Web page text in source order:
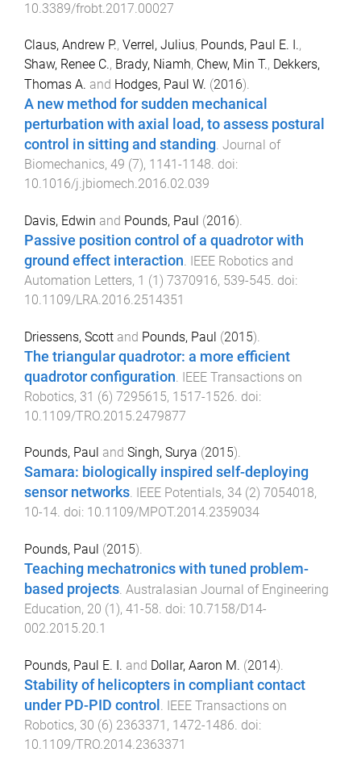
10.3389/frobt.2017.00027
Claus, Andrew P., Verrel, Julius, Pounds, Paul E. I.,
Shaw, Renee C., Brady, Niamh, Chew, Min T., Dekkers,
Thomas A. and Hodges, Paul W. (2016).
A new method for sudden mechanical
perturbation with axial load, to assess postural
control in sitting and standing. Journal of
Biomechanics, 49 (7), 1141-1148. doi:
10.1016/j.jbiomech.2016.02.039
Davis, Edwin and Pounds, Paul (2016).
Passive position control of a quadrotor with
ground effect interaction. IEEE Robotics and
Automation Letters, 1 (1) 7370916, 539-545. doi:
10.1109/LRA.2016.2514351
Driessens, Scott and Pounds, Paul (2015).
The triangular quadrotor: a more efficient
quadrotor configuration IEEE Transactions on
Robotics, 31 (6) 7295615, 1517-1526 . doi:
10.1109/TRO.2015.2479877
Pounds, Paul and Singh, Surya (2015).
Samara: biologically inspired self-deploying
sensor networks. IEEE Potentials, 34 (2) 7054018,
10-14. doi: 10.1109/MPOT.2014.2359034
Pounds, Paul (2015).
Teaching mechatronics with tuned problem-
based projects. Australasian Journal of Engineering
Education, 20 (1 ), 41 -58. doi: 10.7158/D14-
002.2015.20.1
Pounds, Paul E. I. and Dollar, Aaron M. (2014).
Stability of helicopters in compliant contact
under PD-PID control . IEEE Transactions on
Robotics, 30 (6) 2363371 , 1472-1486. doi:
10.1109/TRO.2014.2363371